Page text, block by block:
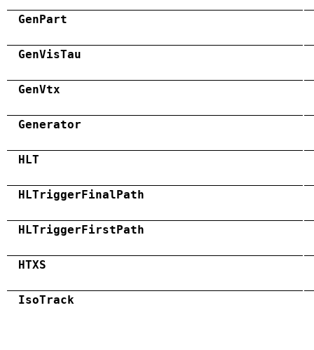
GenPart
GenVisTau
GenVtx
Generator
HLT
HLTriggerFinalPath
HLTriggerFirstPath
HTXS
IsoTrack